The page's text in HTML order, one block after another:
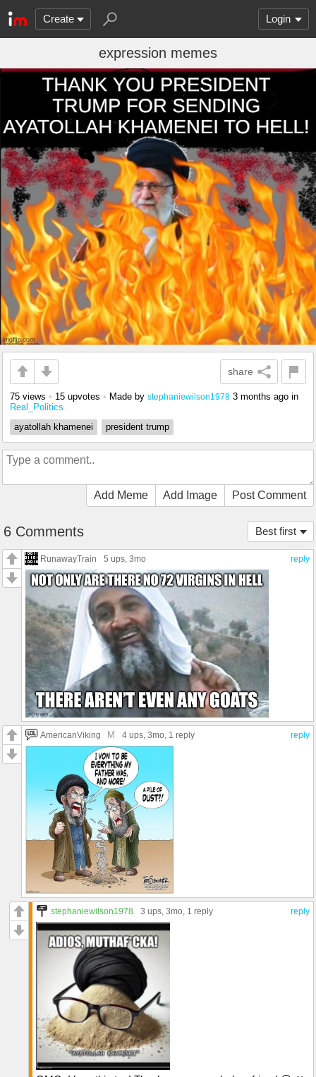
Create Login
expression memes
share
75 views • 15 upvotes • Made by stephaniewilson1978 3 months ago in
Real_Politics
ayatollah khamenei
president trump
Add Meme Add Image Post Comment
Best first
6 Comments
reply
RunawayTrain 5 ups , 3mo
reply
AmericanViking M 4 ups , 3mo, 1 reply
reply
stephaniewilson1978 3 ups , 3mo, 1 reply